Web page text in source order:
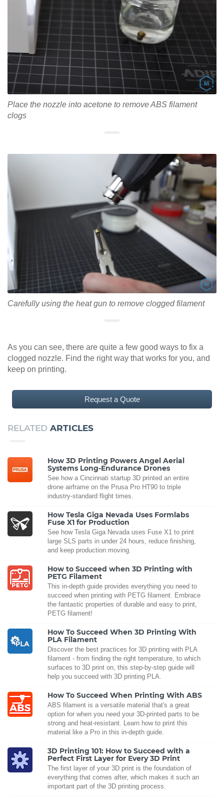
Place the nozzle into acetone to remove ABS filament
clogs
Carefully using the heat gun to remove clogged filament
As you can see, there are quite a few good ways to fix a
clogged nozzle. Find the right way that works for you, and
keep on printing.
Request a Quote
RELATED ARTICLES
How 3D Printing Powers Angel Aerial
Systems Long-Endurance Drones
See how a Cincinnati startup 3D printed an entire
drone airframe on the Prusa Pro HT90 to triple
industry-standard flight times.
How Tesla Giga Nevada Uses Formlabs
Fuse X1 for Production
See how Tesla Giga Nevada uses Fuse X1 to print
large SLS parts in under 24 hours, reduce finishing,
and keep production moving.
How to Succeed when 3D Printing with
PETG Filament
This in-depth guide provides everything you need to
succeed when printing with PETG filament. Embrace
the fantastic properties of durable and easy to print,
PETG filament!
How To Succeed When 3D Printing With
PLA Filament
Discover the best practices for 3D printing with PLA
filament - from finding the right temperature, to which
surfaces to 3D print on, this step-by-step guide will
help you succeed with 3D printing PLA.
How To Succeed When Printing With ABS
ABS filament is a versatile material that's a great
option for when you need your 3D-printed parts to be
strong and heat-resistant. Learn how to print this
material like a Pro in this in-depth guide.
3D Printing 101: How to Succeed with a
Perfect First Layer for Every 3D Print
The first layer of your 3D print is the foundation of
everything that comes after, which makes it such an
important part of the 3D printing process.